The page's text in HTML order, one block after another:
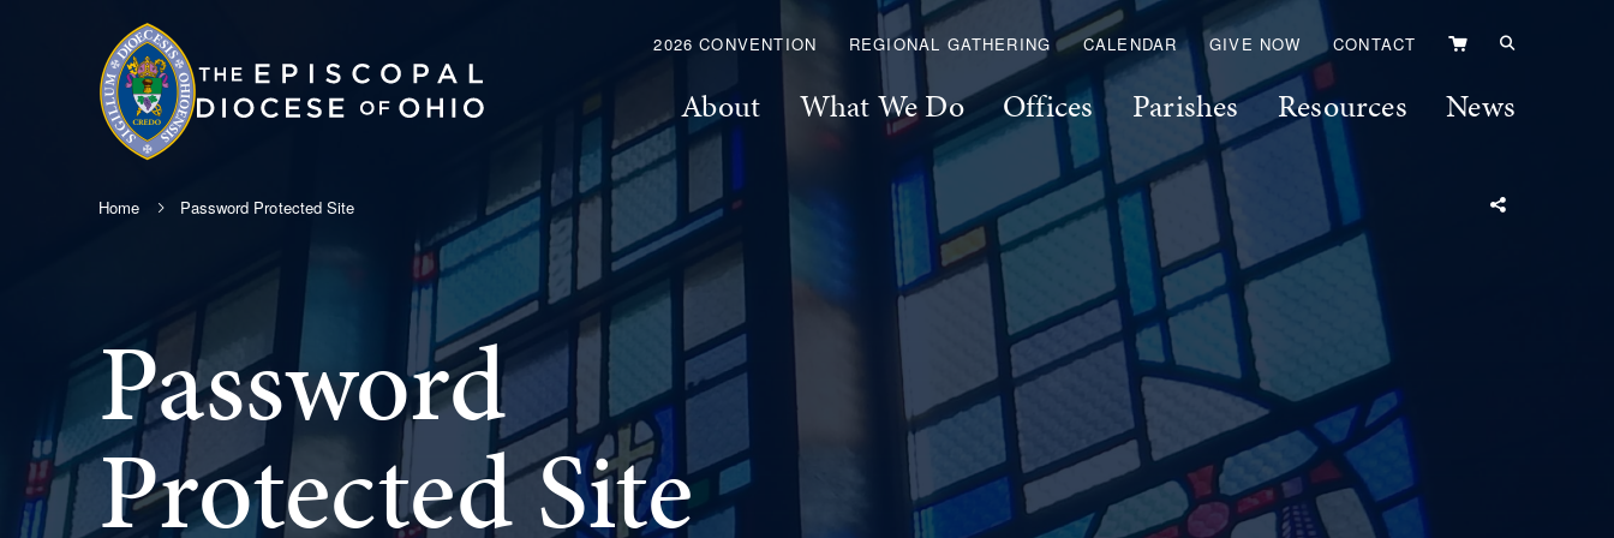
2026 CONVENTION REGIONAL GATHERING CALENDAR GIVE NOW CONTACT
VIEW
About What We Do Offices Parishes Resources News
Home Password Protected Site
Password
Protected Site